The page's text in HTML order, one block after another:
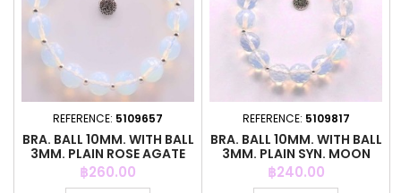
REFERENCE: 5109657
BRA. BALL 10MM. WITH BALL
3MM. PLAIN ROSE AGATE
Price
฿260.00
REFERENCE: 5109817
BRA. BALL 10MM. WITH BALL
3MM. PLAIN SYN. MOON
STO
Price
฿240.00